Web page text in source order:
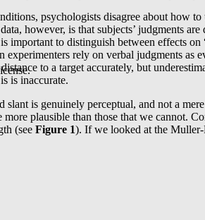
psychologists disagree about how
however, is that subjects’ judgments
important to distinguish between effects
rely on verbal judgments as
to a target accurately, but
is inaccurate.
is genuinely perceptual, and not a
plausible than those that we cannot.
(see Figure 1). If we looked at the